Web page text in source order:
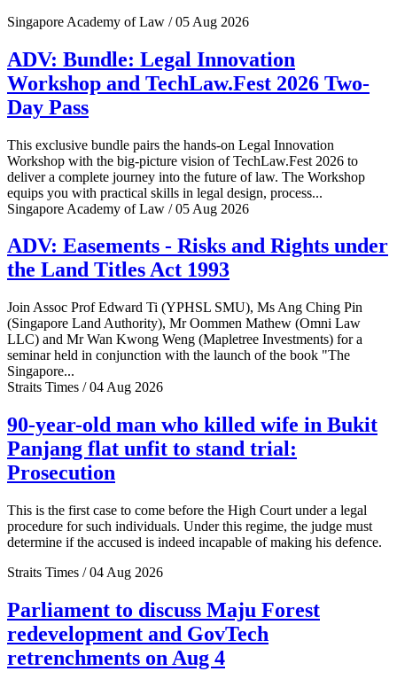
Singapore Academy of Law / 05 Aug 2026
ADV: Bundle: Legal Innovation
Workshop and TechLaw.Fest 2026 Two-
Day Pass
This exclusive bundle pairs the hands-on Legal Innovation
Workshop with the big-picture vision of TechLaw.Fest 2026 to
deliver a complete journey into the future of law. The Workshop
equips you with practical skills in legal design, process...
Singapore Academy of Law / 05 Aug 2026
ADV: Easements - Risks and Rights under
the Land Titles Act 1993
Join Assoc Prof Edward Ti (YPHSL SMU), Ms Ang Ching Pin
(Singapore Land Authority), Mr Oommen Mathew (Omni Law
LLC) and Mr Wan Kwong Weng (Mapletree Investments) for a
seminar held in conjunction with the launch of the book "The
Singapore...
Straits Times / 04 Aug 2026
90-year-old man who killed wife in Bukit
Panjang flat unfit to stand trial:
Prosecution
This is the first case to come before the High Court under a legal
procedure for such individuals. Under this regime, the judge must
determine if the accused is indeed incapable of making his defence.
Straits Times / 04 Aug 2026
Parliament to discuss Maju Forest
redevelopment and GovTech
retrenchments on Aug 4